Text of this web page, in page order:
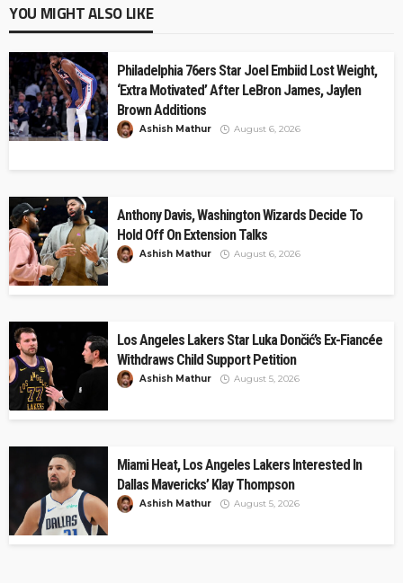
YOU MIGHT ALSO LIKE
Philadelphia 76ers Star Joel Embiid Lost Weight,
‘Extra Motivated’ After LeBron James, Jaylen
Brown Additions
Ashish Mathur August 6, 2026
Anthony Davis, Washington Wizards Decide To
Hold Off On Extension Talks
Ashish Mathur August 6, 2026
Los Angeles Lakers Star Luka Dončić’s Ex-Fiancée
Withdraws Child Support Petition
Ashish Mathur August 5, 2026
Miami Heat, Los Angeles Lakers Interested In
Dallas Mavericks’ Klay Thompson
Ashish Mathur August 5, 2026